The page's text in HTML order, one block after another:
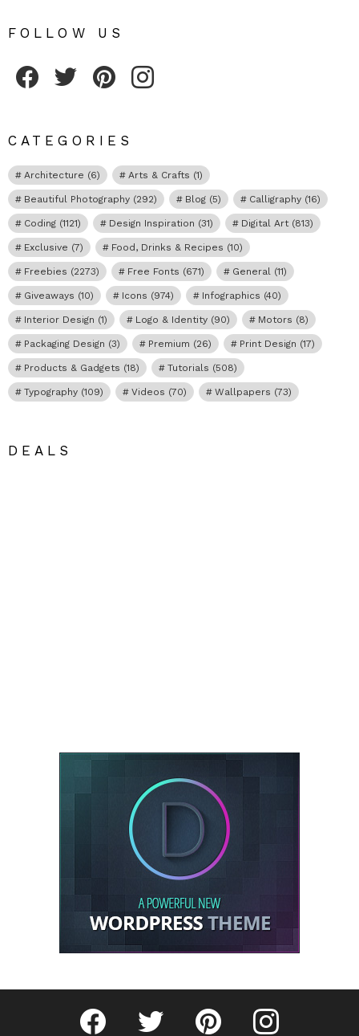
FOLLOW US
CATEGORIES
Architecture (6) Arts & Crafts (1)
Beautiful Photography (292) Blog (5) Calligraphy (16)
Coding (1121) Design Inspiration (31) Digital Art (813)
Exclusive (7) Food, Drinks & Recipes (10)
Freebies (2273) Free Fonts (671) General (11)
Giveaways (10) Icons (974) Infographics (40)
Interior Design (1) Logo & Identity (90) Motors (8)
Packaging Design (3) Premium (26) Print Design (17)
Products & Gadgets (18) Tutorials (508)
Typography (109) Videos (70) Wallpapers (73)
DEALS
Fribly on FacebookFollow Fribly on Twitter
Fribly on PinterestFribly on Instagram